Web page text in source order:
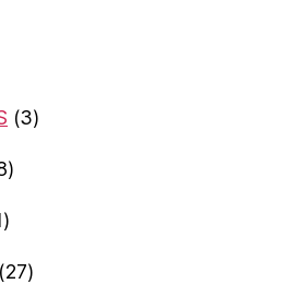
(3)
(27)